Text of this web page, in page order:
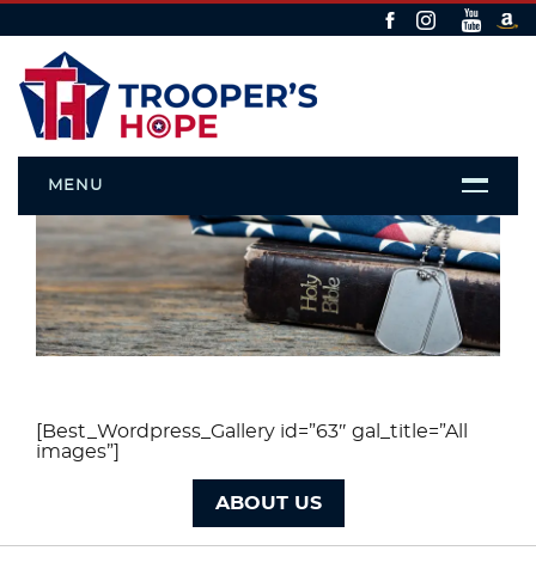
MENU
[Best_Wordpress_Gallery id=”63″ gal_title=”All
images”]
ABOUT US